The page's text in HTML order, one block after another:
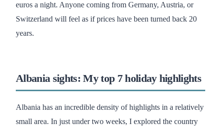
euros a night. Anyone coming from Germany, Austria, or
Switzerland will feel as if prices have been turned back 20
years.
Albania sights: My top 7 holiday highlights
Albania has an incredible density of highlights in a relatively
small area. In just under two weeks, I explored the country